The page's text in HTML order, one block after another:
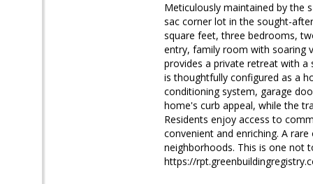
Meticulously maintained by the
sac corner lot in the sought-
square feet, three bedrooms,
entry, family room with soaring
provides a private retreat with a
is thoughtfully configured as a
conditioning system, garage
home's curb appeal, while the
Residents enjoy access to
convenient and enriching. A
neighborhoods. This is one not
https://